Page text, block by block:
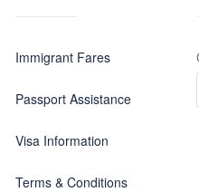
Immigrant Fares
Passport Assistance
Visa Information
Terms & Conditions